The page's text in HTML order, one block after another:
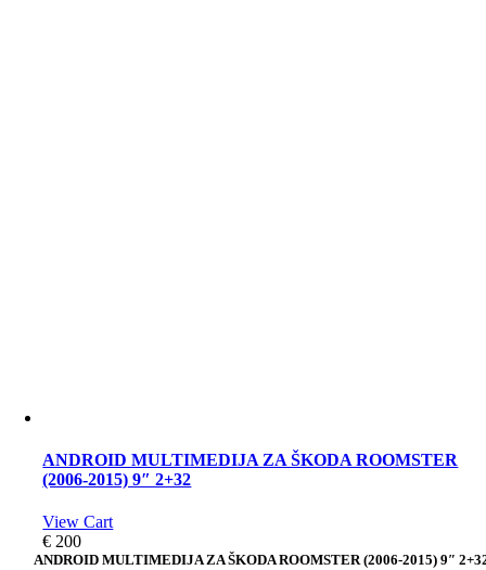
ANDROID MULTIMEDIJA ZA ŠKODA ROOMSTER
(2006-2015) 9″ 2+32
View Cart
€ 200
ANDROID MULTIMEDIJA ZA ŠKODA ROOMSTER (2006-2015) 9″